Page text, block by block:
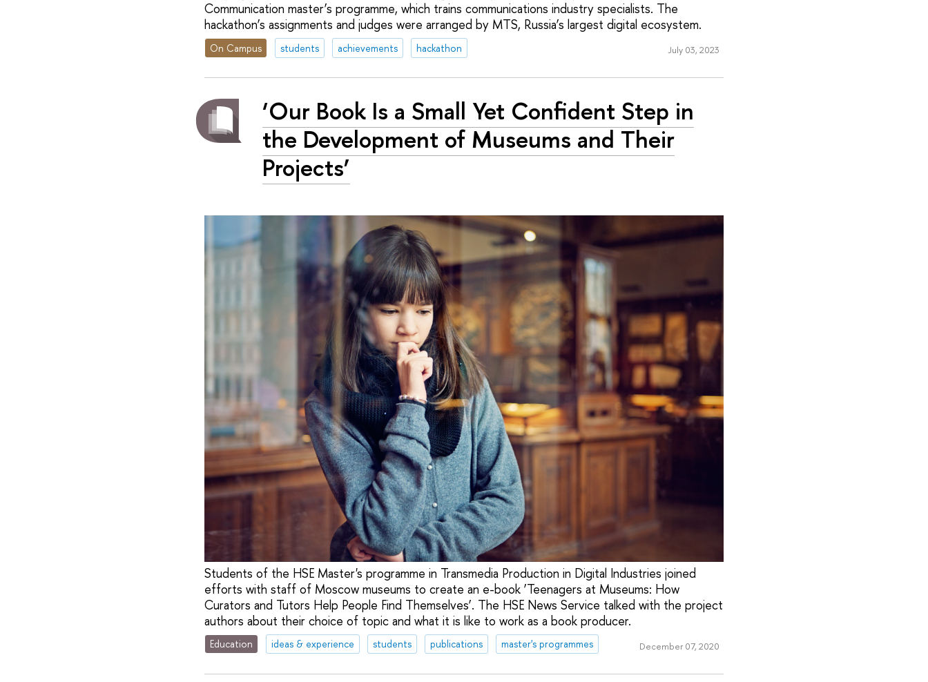
Communication master’s programme, which trains communications industry specialists. The
hackathon’s assignments and judges were arranged by MTS, Russia’s largest digital ecosystem.
On Campus students achievements hackathon July 03, 2023
‘Our Book Is a Small Yet Confident Step in
the Development of Museums and Their
Projects’
Students of the HSE Master's programme in Transmedia Production in Digital Industries joined
efforts with staff of Moscow museums to create an e-book ‘Teenagers at Museums: How
Curators and Tutors Help People Find Themselves’. The HSE News Service talked with the project
authors about their choice of topic and what it is like to work as a book producer.
Education ideas & experience students publications master's programmes December 07, 2020